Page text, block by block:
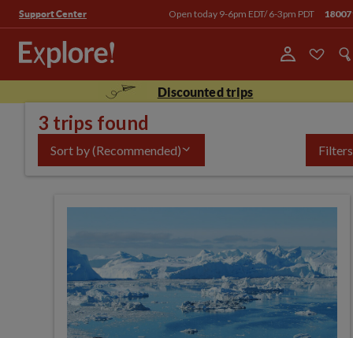
Support Center Open today 9-6pm EDT/ 6-3pm PDT
Discounted trips
3 trips found
Sort by(Recommended) Filters